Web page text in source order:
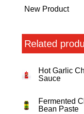
New Product
Related
Hot Garlic
Sauce
Fermented
Bean Paste